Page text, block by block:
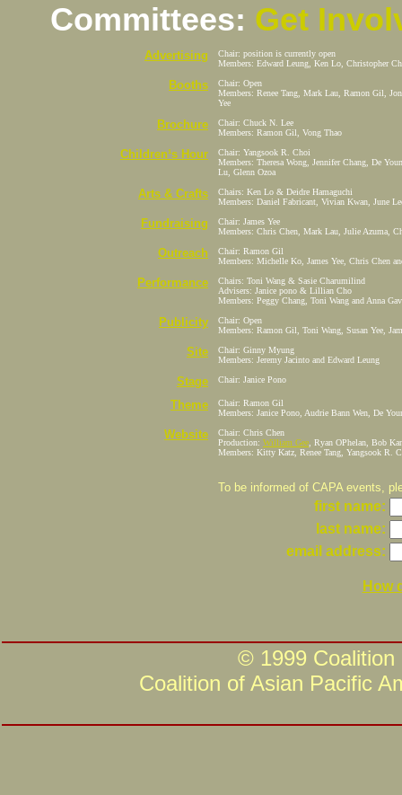
Committees: Get
Advertising
Chair: position is currently open
Members: Edward Leung, Ken Lo, Christopher
Booths
Chair: Open
Members: Renee Tang, Mark Lau, Ramon Gil,
Yee
Brochure
Chair: Chuck N. Lee
Members: Ramon Gil, Vong Thao
Children¹s Hour
Chair: Yangsook R. Choi
Members: Theresa Wong, Jennifer Chang, De
Lu, Glenn Ozoa
Arts & Crafts
Chairs: Ken Lo & Deidre Hamaguchi
Members: Daniel Fabricant, Vivian Kwan, June
Fundraising
Chair: James Yee
Members: Chris Chen, Mark Lau, Julie Azuma,
Outreach
Chair: Ramon Gil
Members: Michelle Ko, James Yee, Chris Chen
Performance
Chairs: Toni Wang & Sasie Charumilind
Advisers: Janice pono & Lillian Cho
Members: Peggy Chang, Toni Wang and Anna
Publicity
Chair: Open
Members: Ramon Gil, Toni Wang, Susan Yee,
Site
Chair: Ginny Myung
Members: Jeremy Jacinto and Edward Leung
Stage Chair: Janice Pono
Theme
Chair: Ramon Gil
Members: Janice Pono, Audrie Bann Wen, De
Website
Chair: Chris Chen
Production: William Gee , Ryan OPhelan, Bob
Members: Kitty Katz, Renee Tang, Yangsook R.
To be informed of CAPA events,
first name:
last name:
email address:
How
© 1999
Coalition of Asian Pacific